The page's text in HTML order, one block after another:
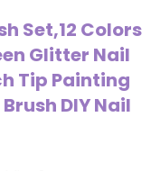
Set,12 Colors
Glitter Nail
Tip Painting
DIY Nail